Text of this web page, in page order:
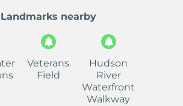
Landmarks nearby
Veterans
Field
Hudson
River
Waterfront
Walkway